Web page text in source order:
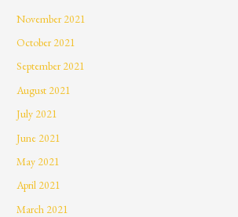
November 2021
October 2021
September 2021
August 2021
July 2021
June 2021
May 2021
April 2021
March 2021